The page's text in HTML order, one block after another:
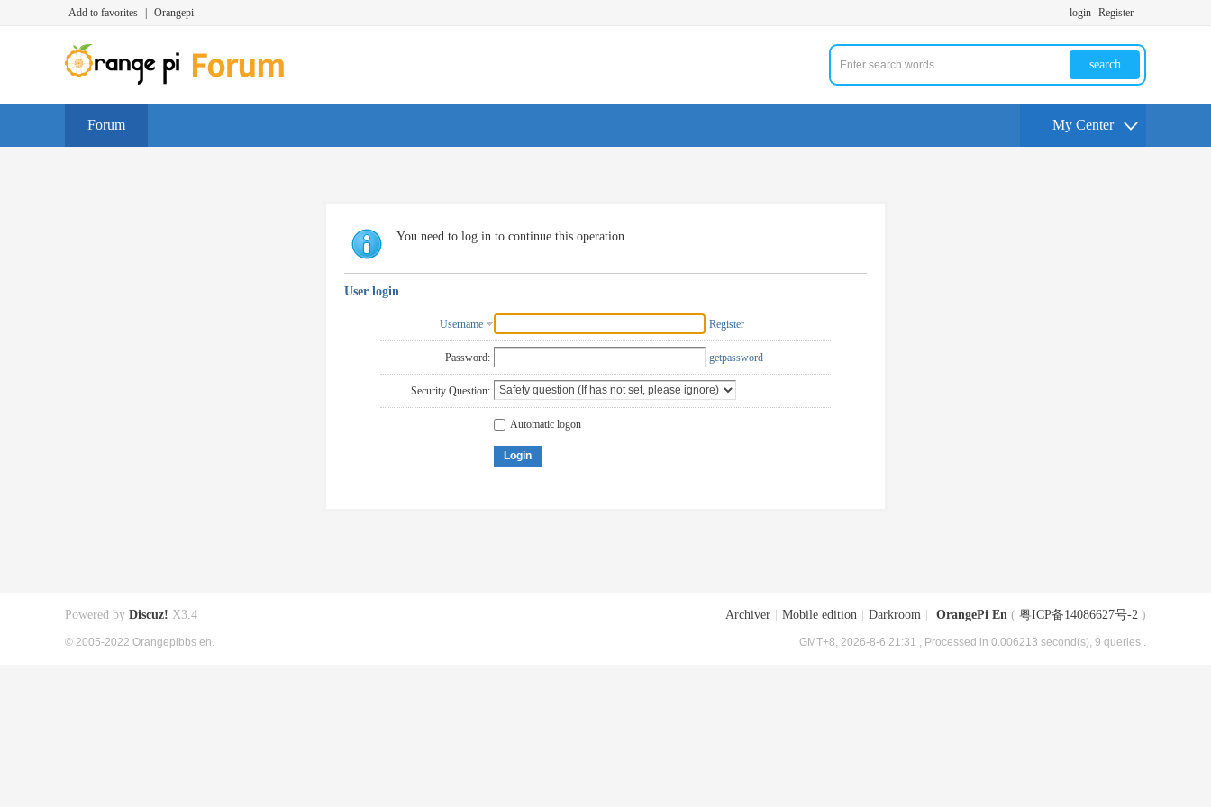
Add to favorites Orangepi login Register
search
Forum My Center
You need to log in to continue this operation
User login
Username Register
Password: getpassword
Security Question:
Automatic logon
Login
Archiver Mobile edition Darkroom OrangePi En ( 粤ICP备14086627号-2 )
GMT+8, 2026-8-6 21:31 , Processed in 0.006213 second(s), 9 queries .
Powered by Discuz! X3.4
© 2005-2022 Orangepibbs en.